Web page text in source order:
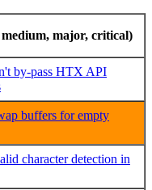
major, critical)
by-pass HTX API
buffers for empty
character detection in